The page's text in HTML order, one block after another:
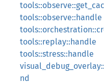
tools::observe::handle
tools::replay::handle
tools::stress::handle
nd